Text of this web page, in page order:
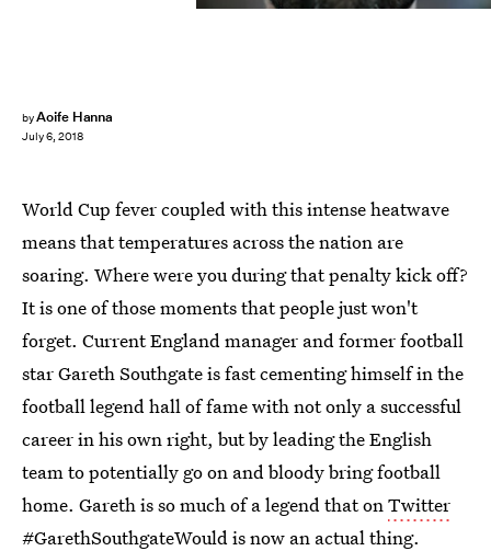
byAoife Hanna
July 6, 2018
World Cup fever coupled with this intense heatwave
means that temperatures across the nation are
soaring. Where were you during that penalty kick off?
It is one of those moments that people just won't
forget. Current England manager and former football
star Gareth Southgate is fast cementing himself in the
football legend hall of fame with not only a successful
career in his own right, but by leading the English
team to potentially go on and bloody bring football
home. Gareth is so much of a legend that onTwitter
#GarethSouthgateWouldis now an actual thing.